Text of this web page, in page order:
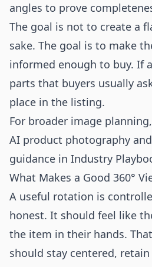
angles to prove
The goal is not to create a
sake. The goal is to make
informed enough to buy. If
parts that buyers usually
place in the listing.
For broader image
AI product photography
guidance in Industry
What Makes a Good 360°
A useful rotation is
honest. It should feel like
the item in their hands.
should stay centered,